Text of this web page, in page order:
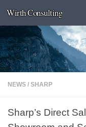
Skip to content
Wirth Consulting
NEWS / SHARP
Sharp’s Direct